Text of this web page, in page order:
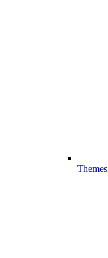
Themes